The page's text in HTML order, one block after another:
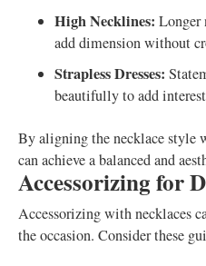
High Necklines: Longer
add dimension without
Strapless Dresses:
beautifully to add
By aligning the necklace style
can achieve a balanced and
Accessorizing for
Accessorizing with necklaces
the occasion. Consider these